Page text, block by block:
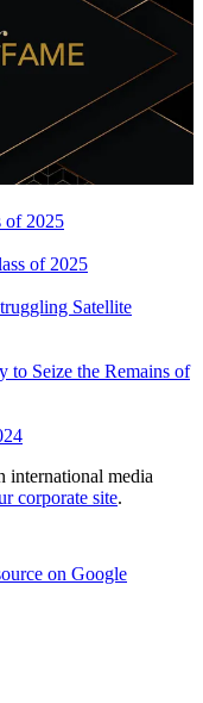
of 2025
of 2025
Satellite
Seize the Remains of
international media
corporate site.
on Google